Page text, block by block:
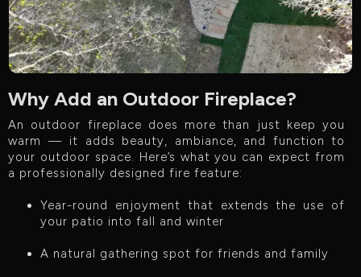
Why Add an Outdoor Fireplace?
An outdoor fireplace does more than just keep you
warm — it adds beauty, ambiance, and function to
your outdoor space. Here’s what you can expect from
a professionally designed fire feature:
Year-round enjoyment that extends the use of
your patio into fall and winter
A natural gathering spot for friends and family